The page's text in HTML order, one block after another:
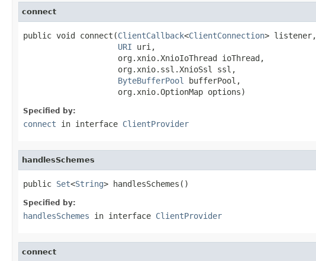
connect
public void connect(ClientCallback<ClientConnection> listener,
URI uri,
                    org.xnio.XnioIoThread ioThread,
                    org.xnio.ssl.XnioSsl ssl,
ByteBufferPool
bufferPool,
                    org.xnio.OptionMap options)
Specified by:
connect in interface ClientProvider
handlesSchemes
public Set<String> handlesSchemes()
Specified by:
handlesSchemes in interface ClientProvider
connect